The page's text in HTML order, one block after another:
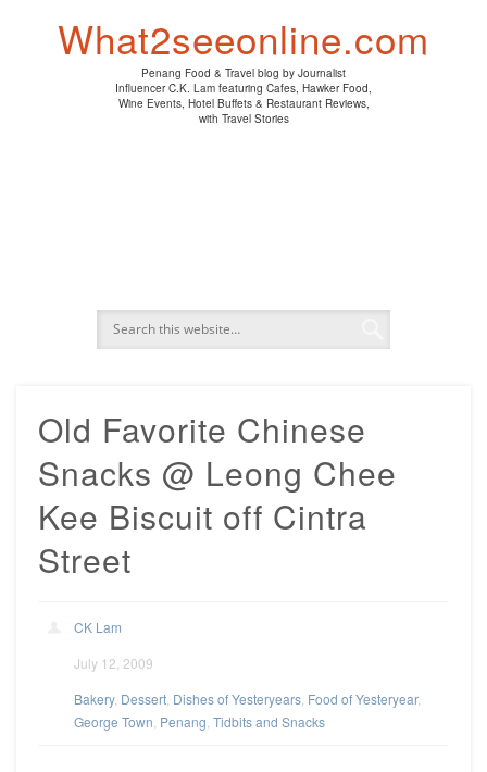
What2seeonline.com
Penang Food & Travel blog by Journalist
Influencer C.K. Lam featuring Cafes, Hawker Food,
Wine Events, Hotel Buffets & Restaurant Reviews,
with Travel Stories
Old Favorite Chinese
Snacks @ Leong Chee
Kee Biscuit off Cintra
Street
CK Lam
July 12, 2009
Bakery, Dessert Dishes of Yesteryears Food of Yesteryear,
George Town Penang ,Tidbits and Snacks